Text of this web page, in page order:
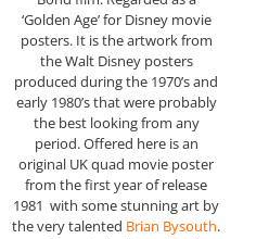
‘Golden Age’ for Disney movie
posters. It is the artwork from
the Walt Disney posters
produced during the 1970’s and
early 1980’s that were probably
the best looking from any
period. Offered here is an
original UK quad movie poster
from the first year of release
1981 with some stunning art by
the very talented Brian Bysouth.